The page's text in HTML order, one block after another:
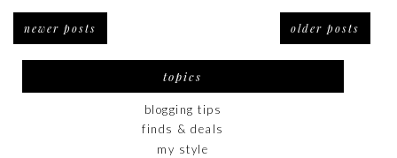
newer posts older posts
topics
blogging tips
finds & deals
my style